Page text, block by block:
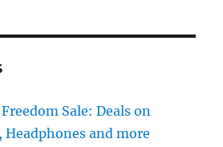
Sale: Deals on
Headphones and more